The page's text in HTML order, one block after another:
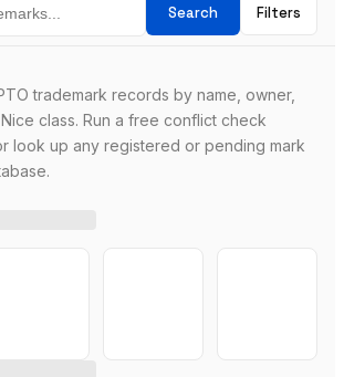
Search Filters
trademark records by name, owner,
class. Run a free conflict check
look up any registered or pending mark